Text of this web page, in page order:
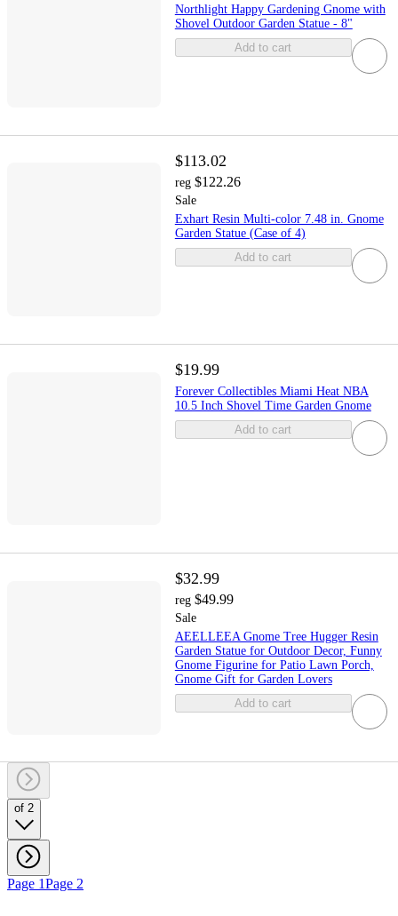
Northlight Happy Gardening Gnome with
Shovel Outdoor Garden Statue - 8"
Add to cart
$113.02
reg $122.26
Sale
Exhart Resin Multi-color 7.48 in. Gnome
Garden Statue (Case of 4)
Add to cart
$19.99
Forever Collectibles Miami Heat NBA
10.5 Inch Shovel Time Garden Gnome
Add to cart
$32.99
reg $49.99
Sale
AEELLEEA Gnome Tree Hugger Resin
Garden Statue for Outdoor Decor, Funny
Gnome Figurine for Patio Lawn Porch,
Gnome Gift for Garden Lovers
Add to cart
of 2
Page 1Page 2